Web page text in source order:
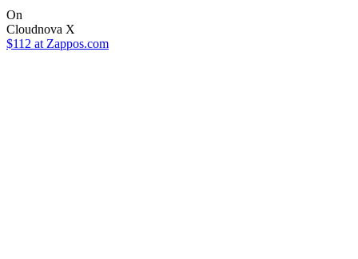
On
Cloudnova X
$112 at Zappos.com